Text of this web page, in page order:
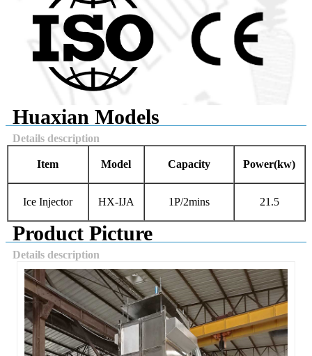
Huaxian Models
Details description
Item Model Capacity Power(kw)
Ice Injector HX-IJA 1P/2mins 21.5
Product Picture
Details description